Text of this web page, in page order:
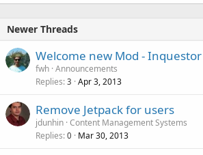
Newer Threads
Welcome new Mod - Inquestor
fwh Announcements
Replies 3 Apr 3, 2013
Remove Jetpack for users
jdunhin Content Management Systems
Replies 0 Mar 30, 2013